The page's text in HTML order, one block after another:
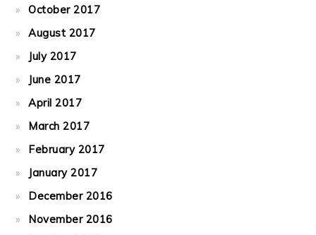
October 2017
August 2017
July 2017
June 2017
April 2017
March 2017
February 2017
January 2017
December 2016
November 2016